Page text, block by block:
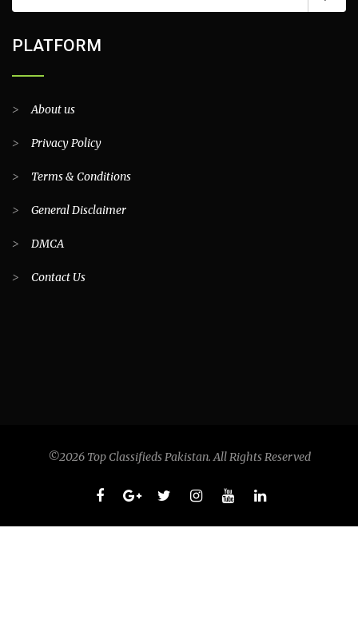
PLATFORM
>About us
> Privacy Policy
> Terms & Conditions
> General Disclaimer
> DMCA
> Contact Us
©2026 Top Classifieds Pakistan. All Rights Reserved